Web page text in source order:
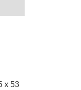
x 53